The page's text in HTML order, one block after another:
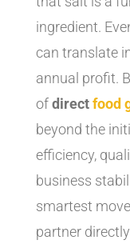
ingredient.
can translate
annual profit.
ofdirectfood
beyond the
efficiency,
business
smartest
partner